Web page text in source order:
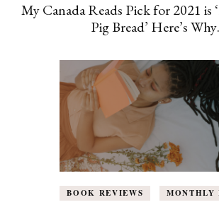
My Canada Reads Pick for 2021 is
Pig Bread’ Here’s
BOOK REVIEWS MONTHLY